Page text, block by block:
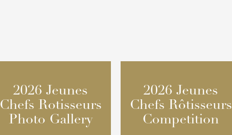
2026 Jeunes
Chefs Rotisseurs
Photo Gallery
2026 Jeunes
Chefs Rotisseurs
Photo Gallery
2026 Jeunes
Chefs Rôtisseurs
Competition
2026 Jeunes
Chefs Rôtisseurs
Competition